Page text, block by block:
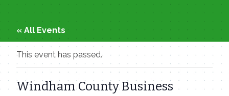
« All Events
This event has passed.
Windham County Business